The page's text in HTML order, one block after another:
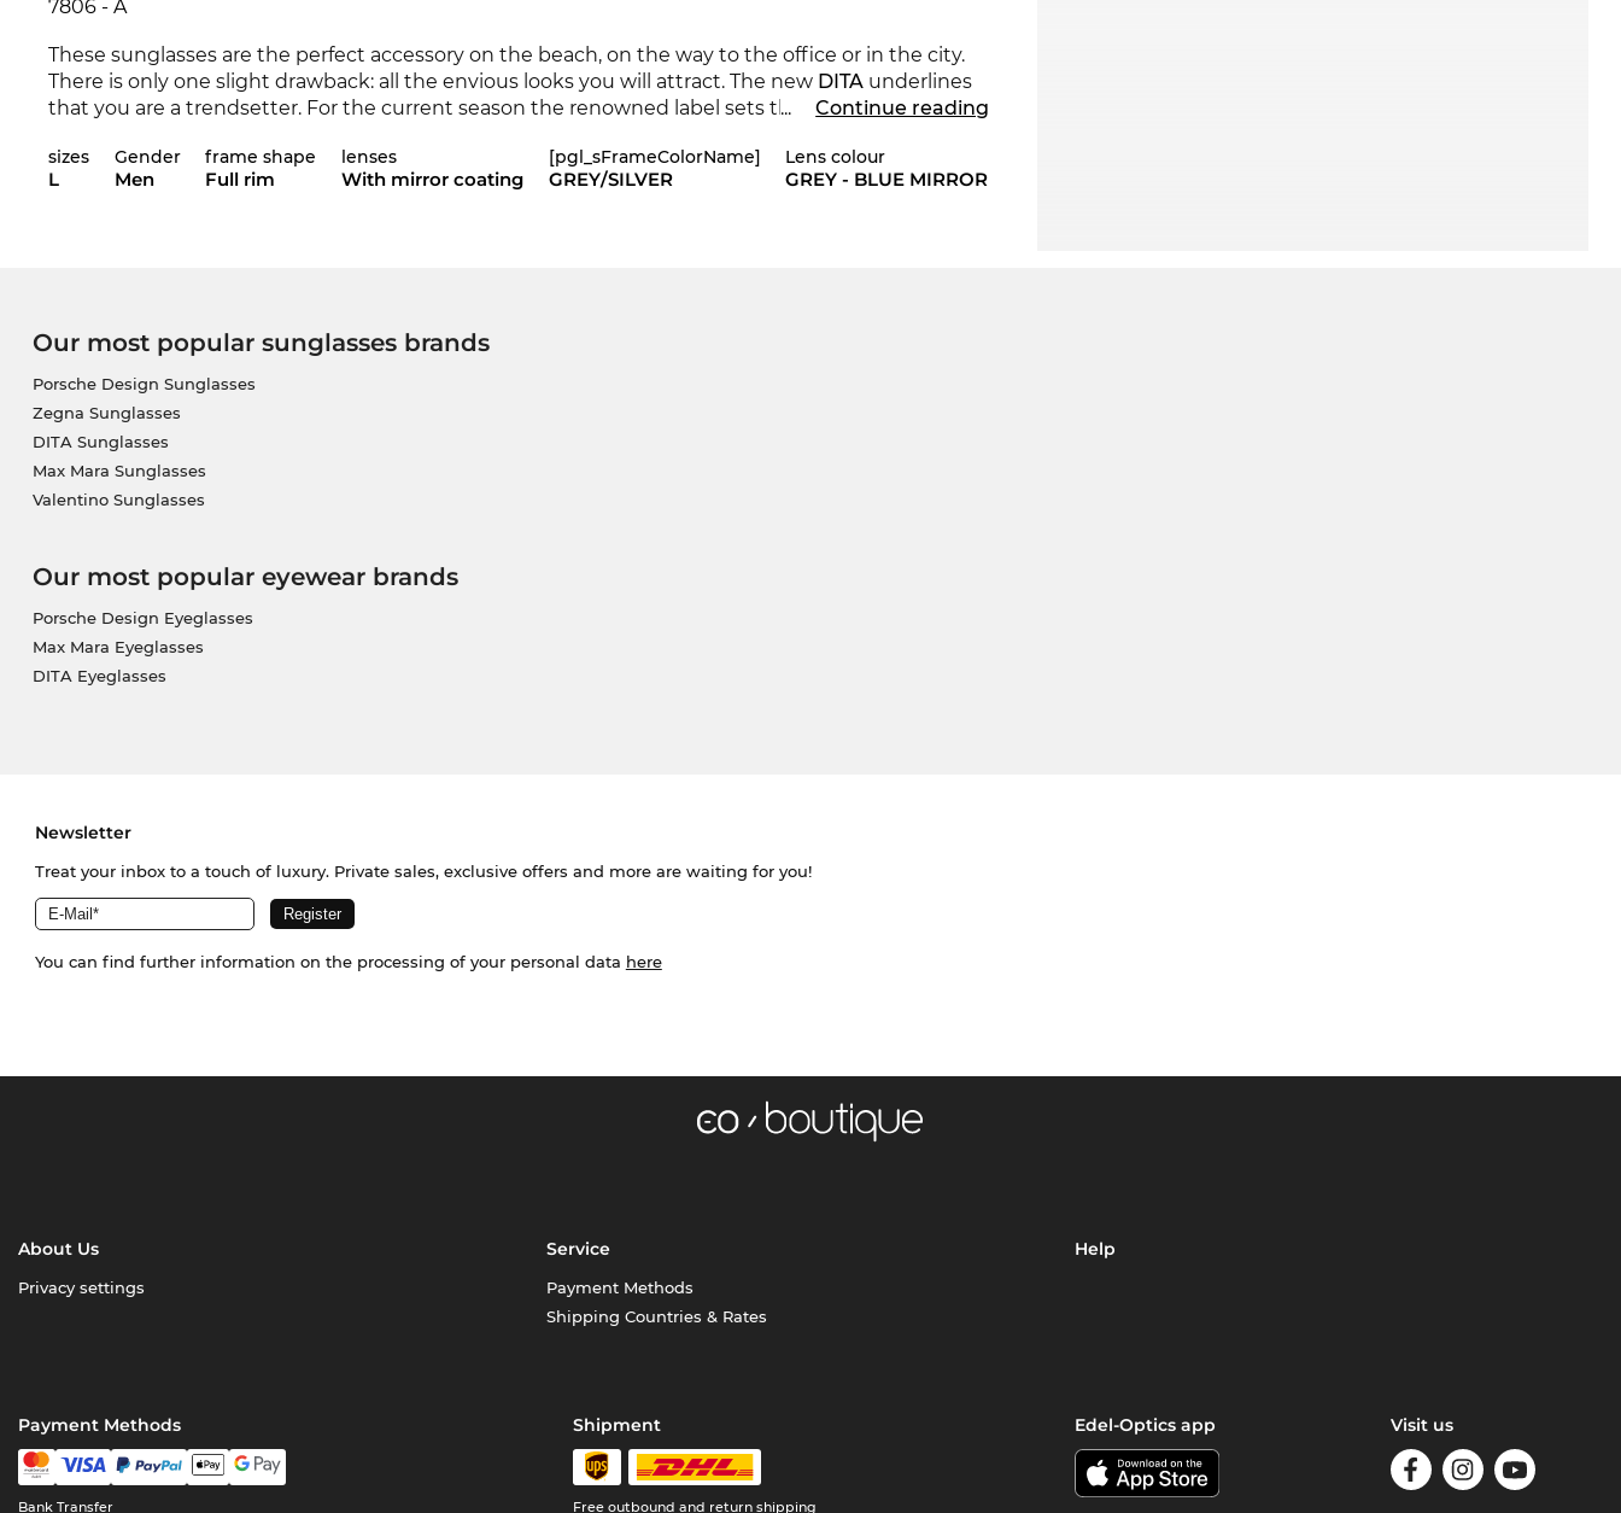
7806 - A
These sunglasses are the perfect accessory on the beach, on the way to the office or in the city.
There is only one slight drawback: all the envious looks you will attract. The new DITA underlines
that you are a trendsetter. For the current season the renowned label sets the standards with its
collections 2018 and 2019.
get the reduced price and once the goods arrive, we will send you your new
day. If you buy at Edel-Optics you get the best price, because “in the sale” is our standard.
... Continue reading
sizes
L
Gender
Men
frame shape
Full rim
lenses
With mirror coating
[pgl_sFrameColorName]
GREY/SILVER
Lens colour
GREY - BLUE MIRROR
Our most popular sunglasses brands
Porsche Design Sunglasses
Zegna Sunglasses
DITA Sunglasses
Max Mara Sunglasses
Valentino Sunglasses
Our most popular eyewear brands
Porsche Design Eyeglasses
Max Mara Eyeglasses
DITA Eyeglasses
Newsletter
Treat your inbox to a touch of luxury. Private sales, exclusive offers and more are waiting for you!
You can find further information on the processing of your personal data here
About Us
Privacy settings
Service
Payment Methods
Shipping Countries & Rates
Help
Payment Methods
Bank Transfer
Shipment
Free outbound and return shipping
Edel-Optics app Visit us